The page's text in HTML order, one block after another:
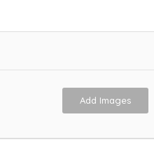
Add Images